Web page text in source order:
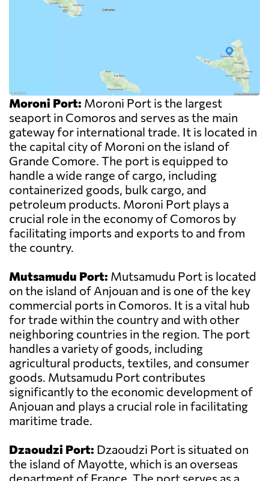
Moroni Port: Moroni Port is the largest
seaport in Comoros and serves as the main
gateway for international trade. It is located in
the capital city of Moroni on the island of
Grande Comore. The port is equipped to
handle a wide range of cargo, including
containerized goods, bulk cargo, and
petroleum products. Moroni Port plays a
crucial role in the economy of Comoros by
facilitating imports and exports to and from
the country.
Mutsamudu Port: Mutsamudu Port is located
on the island of Anjouan and is one of the key
commercial ports in Comoros. It is a vital hub
for trade within the country and with other
neighboring countries in the region. The port
handles a variety of goods, including
agricultural products, textiles, and consumer
goods. Mutsamudu Port contributes
significantly to the economic development of
Anjouan and plays a crucial role in facilitating
maritime trade.
Dzaoudzi Port: Dzaoudzi Port is situated on
the island of Mayotte, which is an overseas
department of France. The port serves as a